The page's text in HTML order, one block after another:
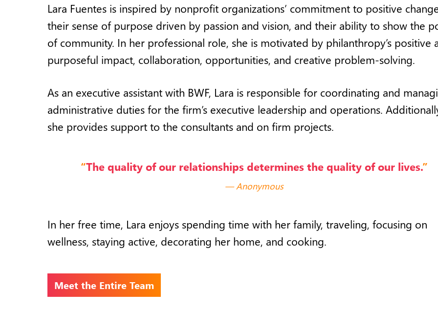
Lara Fuentes is inspired by nonprofit organizations’ commitment to positive
their sense of purpose driven by passion and vision, and their ability to show the
of community. In her professional role, she is motivated by philanthropy’s positive
purposeful impact, collaboration, opportunities, and creative problem-solving.
As an executive assistant with BWF, Lara is responsible for coordinating and
administrative duties for the firm’s executive leadership and operations.
she provides support to the consultants and on firm projects.
“The quality of our relationships determines the quality of our lives.”
Anonymous
In her free time, Lara enjoys spending time with her family, traveling, focusing on
wellness, staying active, decorating her home, and cooking.
Meet the Entire Team